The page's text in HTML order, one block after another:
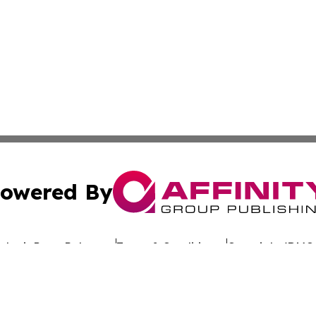
By
Press Release Terms & Conditions Copyright/